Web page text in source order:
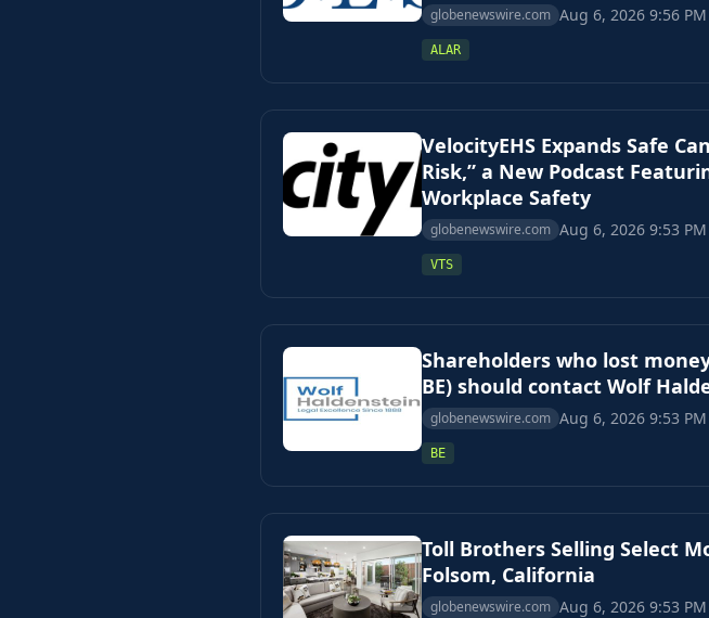
globenewswire.com Aug 6, 2026 9:56 PM
ALAR
VelocityEHS Expands Safe
Risk,” a New Podcast
Workplace Safety
globenewswire.com Aug 6, 2026 9:53 PM
VTS
Shareholders who lost
BE) should contact Wolf
globenewswire.com Aug 6, 2026 9:53 PM
BE
Toll Brothers Selling Select
Folsom, California
globenewswire.com Aug 6, 2026 9:53 PM